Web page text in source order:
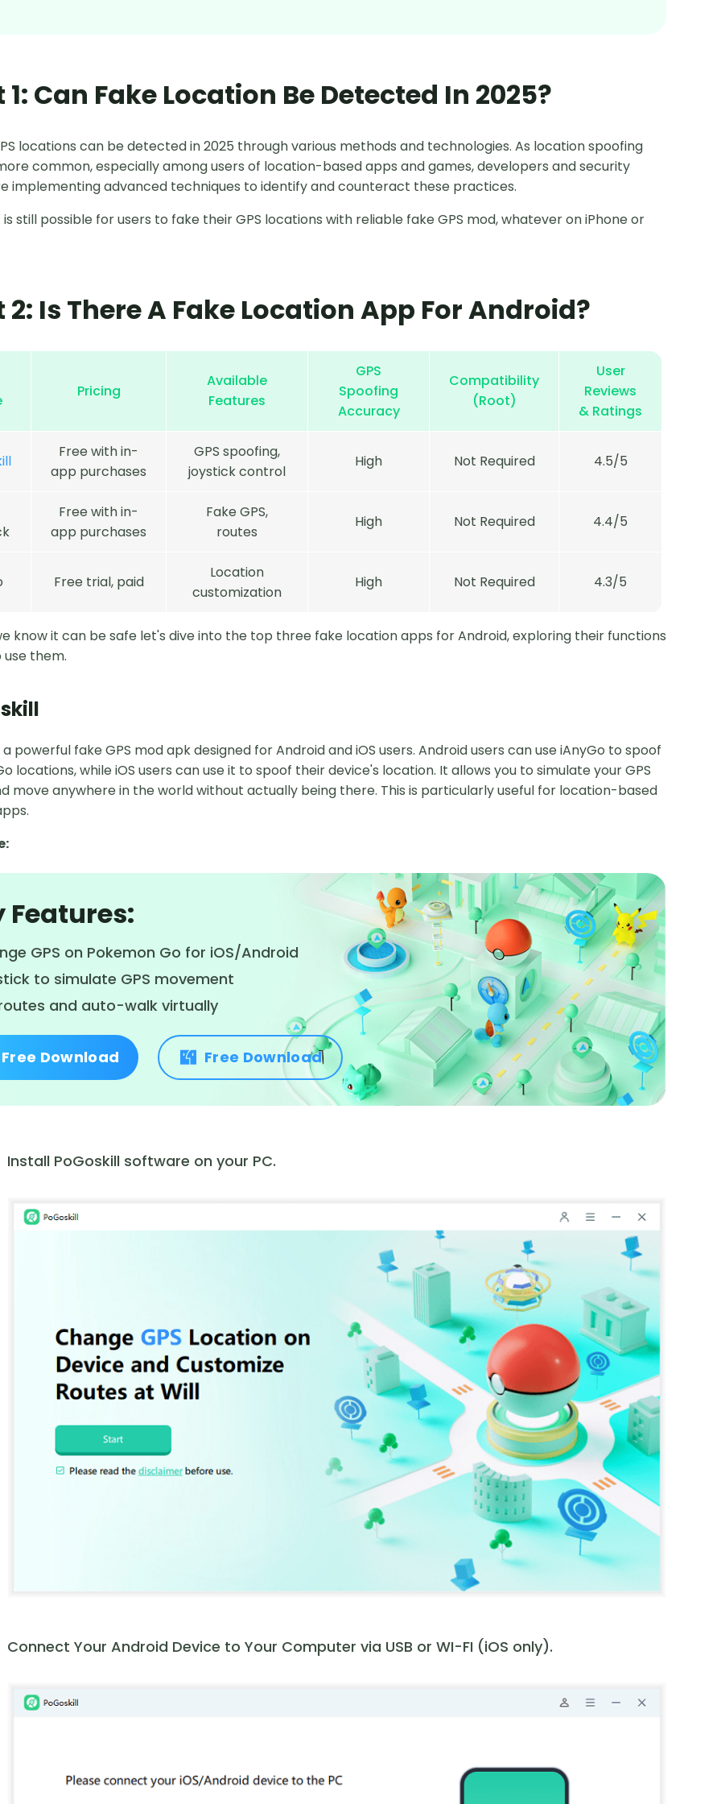
1: Can Fake Location Be Detected In 2025?
locations can be detected in 2025 through various methods and technologies. As location spoofing
common, especially among users of location-based apps and games, developers and security
implementing advanced techniques to identify and counteract these practices.
is still possible for users to fake their GPS locations with reliable fake GPS mod, whatever on iPhone or
2: Is There A Fake Location App For Android?
Pricing
Available
Features
GPS
Spoofing
Accuracy
Compatibility
(Root)
User
Reviews
& Ratings
Free with in-
app purchases
GPS spoofing,
joystick control
High Not Required 4.5/5
Free with in-
app purchases
Fake GPS,
routes
High Not Required 4.4/5
Free trial, paid
Location
customization
High Not Required 4.3/5
know it can be safe let's dive into the top three fake location apps for Android, exploring their functions
them.
a powerful fake GPS mod apk designed for Android and iOS users. Android users can use iAnyGo to spoof
locations, while iOS users can use it to spoof their device's location. It allows you to simulate your GPS
move anywhere in the world without actually being there. This is particularly useful for location-based
Features:
GPS on Pokemon Go for iOS/Android
to simulate GPS movement
and auto-walk virtually
Free Download Free Download
Install PoGoskill software on your PC.
Connect Your Android Device to Your Computer via USB or WI-FI (iOS only).